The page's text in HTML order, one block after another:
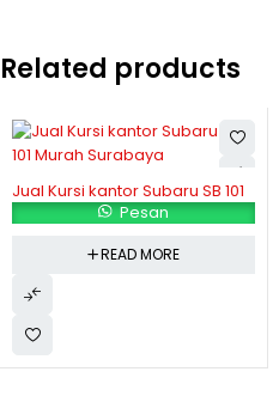
Related products
Jual Kursi kantor Subaru SB 101
Pesan
READ MORE